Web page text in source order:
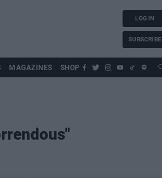
LOG IN
SUBSCRIBE
MAGAZINES SHOP